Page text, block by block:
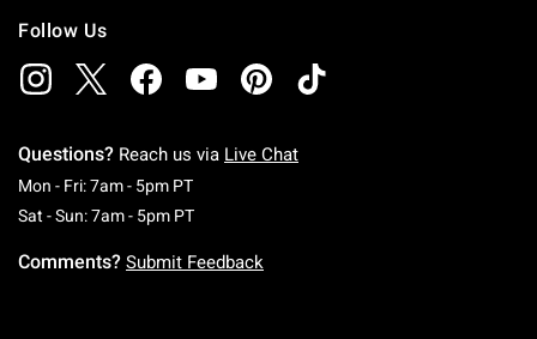
Follow Us
Questions? Reach us via Live Chat
Mon - Fri: 7am - 5pm PTMonday To Friday: 7 AM To 5 PM Pacific Time
Sat - Sun: 7am - 5pm PTSaturday To Sunday: 7 AM To 5 PM Pacific
Comments? Submit Feedback